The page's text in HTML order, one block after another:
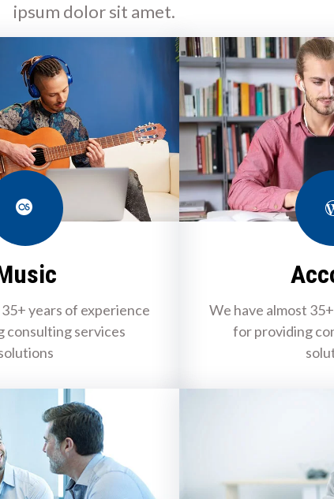
ipsum dolor sit amet.
Last.fm
years of experience
consulting services
WordPress
We have almost
for providing